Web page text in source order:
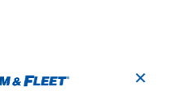
✕